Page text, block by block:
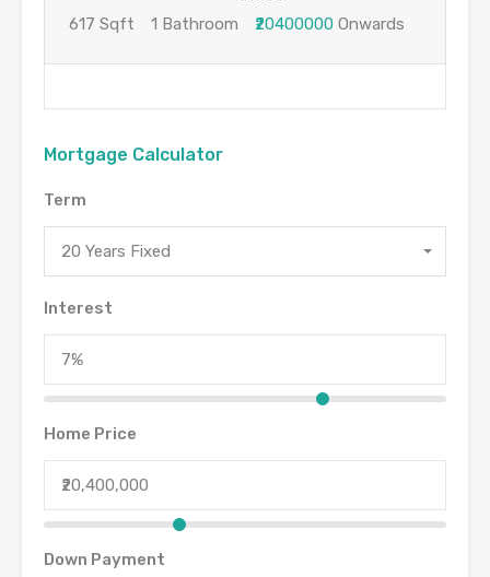
617 Sqft
1 Bathroom ₹20400000 Onwards
Mortgage Calculator
Term
20 Years Fixed
Interest
Home Price
Down Payment